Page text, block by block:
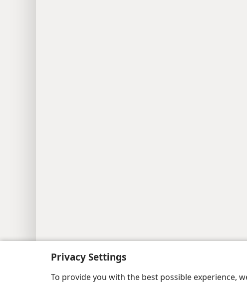
Privacy Settings
To provide you with the best possible experience,